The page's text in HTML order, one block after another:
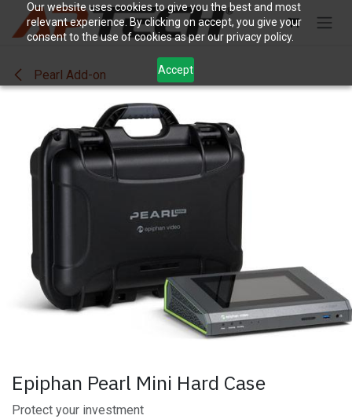
Our website uses cookies to give you the best and most
relevant experience. By clicking on accept, you give your
consent to the use of cookies as per our privacy policy.
Accept
Skip to Content
Pearl Add-on
Epiphan Pearl Mini Hard Case
Protect your investment